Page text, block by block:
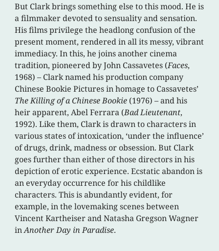
But Clark brings something else to this mood. He is
a filmmaker devoted to sensuality and sensation.
His films privilege the headlong confusion of the
present moment, rendered in all its messy, vibrant
immediacy. In this, he joins another cinema
tradition, pioneered by John Cassavetes (Faces,
1968) – Clark named his production company
Chinese Bookie Pictures in homage to Cassavetes’
The Killing of a Chinese Bookie (1976) – and his
heir apparent, Abel Ferrara (Bad Lieutenant,
1992). Like them, Clark is drawn to characters in
various states of intoxication, ‘under the influence’
of drugs, drink, madness or obsession. But Clark
goes further than either of those directors in his
depiction of erotic experience. Ecstatic abandon is
an everyday occurrence for his childlike
characters. This is abundantly evident, for
example, in the lovemaking scenes between
Vincent Kartheiser and Natasha Gregson Wagner
inAnother Day in Paradise.